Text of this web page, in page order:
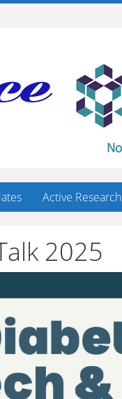
Active Research
2025